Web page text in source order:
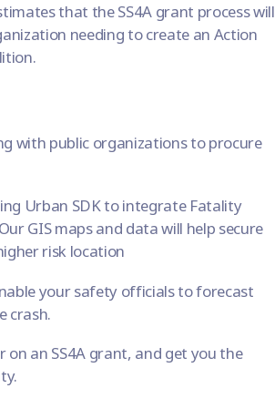
that the SS4A grant process will
needing to create an Action
with public organizations to procure
Urban SDK to integrate Fatality
GIS maps and data will help secure
risk location
your safety officials to forecast
crash.
an SS4A grant, and get you the